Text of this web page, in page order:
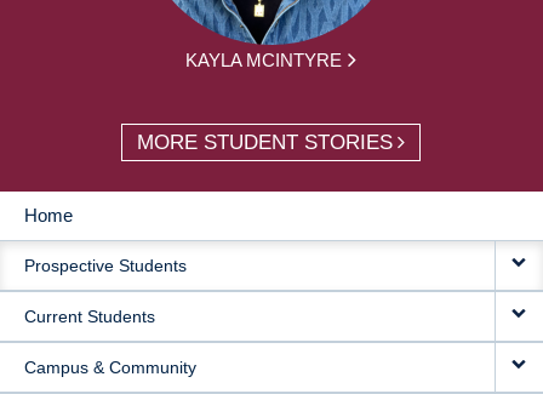
KAYLA MCINTYRE
MORE STUDENT STORIES
MAIN
NAVIGATION
Home
Prospective Students
Current Students
Campus & Community